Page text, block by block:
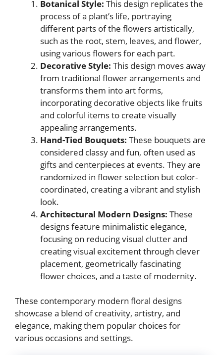
Botanical Style: This design replicates the
process of a plant’s life, portraying
different parts of the flowers artistically,
such as the root, stem, leaves, and flower,
using various flowers for each part.
Decorative Style: This design moves away
from traditional flower arrangements and
transforms them into art forms,
incorporating decorative objects like fruits
and colorful items to create visually
appealing arrangements.
Hand-Tied Bouquets: These bouquets are
considered classy and fun, often used as
gifts and centerpieces at events. They are
randomized in flower selection but color-
coordinated, creating a vibrant and stylish
look.
Architectural Modern Designs: These
designs feature minimalistic elegance,
focusing on reducing visual clutter and
creating visual excitement through clever
placement, geometrically fascinating
flower choices, and a taste of modernity.
These contemporary modern floral designs
showcase a blend of creativity, artistry, and
elegance, making them popular choices for
various occasions and settings.